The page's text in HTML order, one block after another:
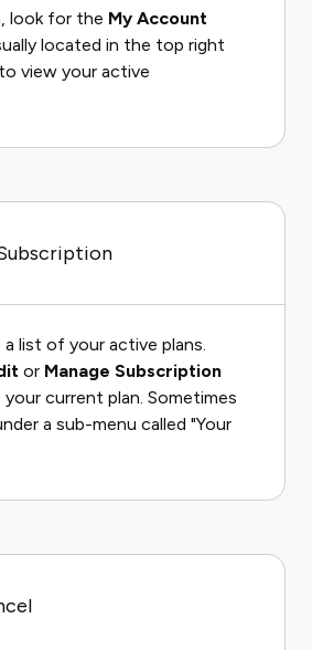
look for the My Account
located in the top right
view your active
a list of your active plans.
or Manage Subscription
current plan. Sometimes
a sub-menu called "Your